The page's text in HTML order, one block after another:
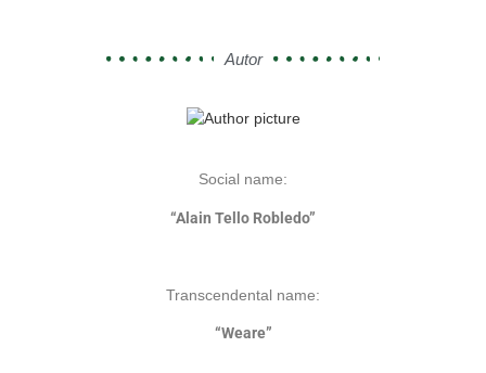
Autor
Social name:
“Alain Tello Robledo”
Transcendental name:
“Weare”